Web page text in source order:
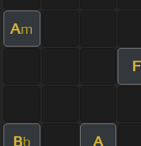
Am
F
Bb A